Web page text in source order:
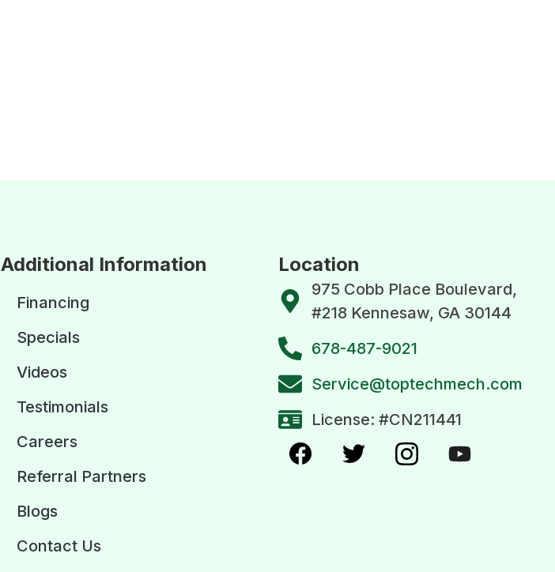
Additional Information
Financing
Specials
Videos
Testimonials
Careers
Referral Partners
Blogs
Contact Us
Location
975 Cobb Place Boulevard,
#218 Kennesaw, GA 30144
678-487-9021
Service@toptechmech.com
License: #CN211441